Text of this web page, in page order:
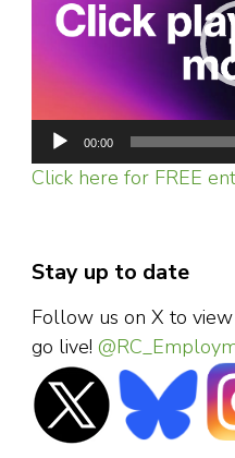
00:00
Click here for FREE
Stay up to date
Follow us on X to
go live!